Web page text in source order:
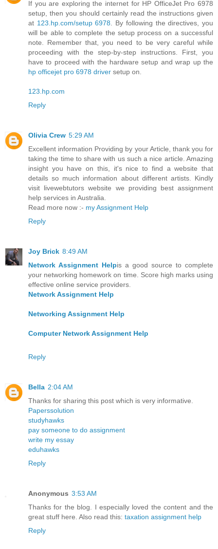
If you are exploring the internet for HP OfficeJet Pro 6978
setup, then you should certainly read the instructions given
at 123.hp.com/setup 6978 . By following the directives, you
will be able to complete the setup process on a successful
note. Remember that, you need to be very careful while
proceeding with the step-by-step instructions. First, you
have to proceed with the hardware setup and wrap up the
hp officejet pro 6978 driver setup on.
123.hp.com
Reply
Olivia Crew 5:29 AM
Excellent information Providing by your Article, thank you for
taking the time to share with us such a nice article. Amazing
insight you have on this, it's nice to find a website that
details so much information about different artists. Kindly
visit livewebtutors website we providing best assignment
help services in Australia.
Read more now :- my Assignment Help
Reply
Joy Brick 8:49 AM
Network Assignment Helpis a good source to complete
your networking homework on time. Score high marks using
effective online service providers.
Network Assignment Help
Networking Assignment Help
Computer Network Assignment Help
Reply
Bella 2:04 AM
Thanks for sharing this post which is very informative.
Paperssolution
studyhawks
pay someone to do assignment
write my essay
eduhawks
Reply
Anonymous 3:53 AM
Thanks for the blog. I especially loved the content and the
great stuff here. Also read this: taxation assignment help
Reply